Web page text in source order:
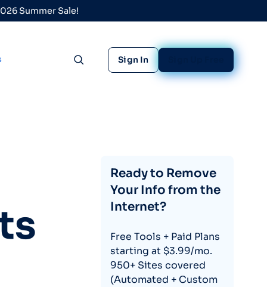
Summer Sale!
Toggle search
Sign In
Ready to Remove
Your Info from the
Internet?
Free Tools + Paid Plans
starting at $3.99/mo.
950+ Sites covered
(Automated + Custom